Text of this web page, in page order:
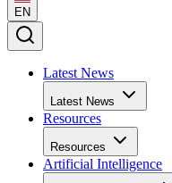
EN
Latest News
Latest News
Resources
Resources
Artificial Intelligence